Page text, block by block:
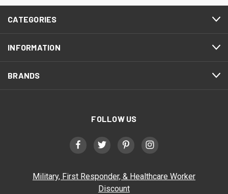
CATEGORIES
INFORMATION
BRANDS
FOLLOW US
Military, First Responder, & Healthcare Worker
Discount